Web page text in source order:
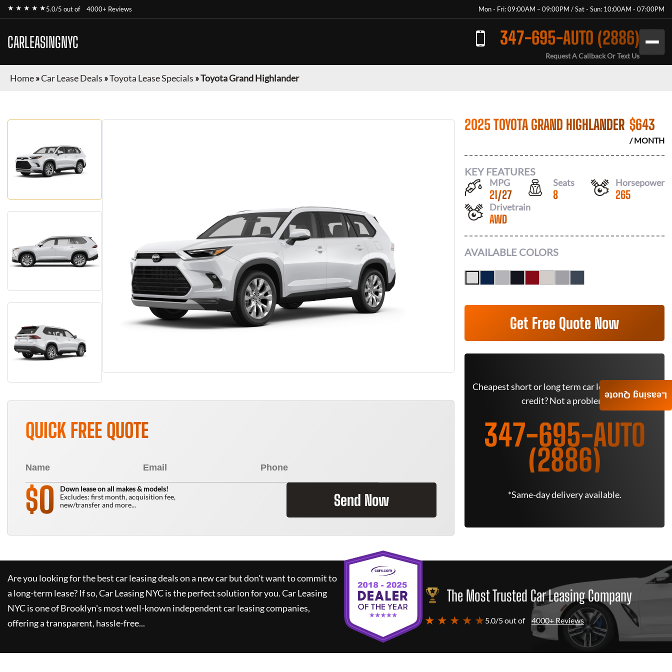
★ ★ ★ ★ ★5.0/5 out of 4000+ Reviews Mon - Fri: 09:00AM – 09:00PM / Sat - Sun: 10:00AM - 07:00PM
CARLEASINGNYC 347-695-AUTO (2886)
Request A Callback Or Text Us
Home»Car Lease Deals »Toyota Lease Specials »Toyota Grand Highlander
QUICK FREE QUOTE
$0
Down lease on all makes & models!
Excludes: first month, acquisition fee,
new/transfer and more...
Send Now
2025 TOYOTA GRAND HIGHLANDER $643
/ MONTH
KEY FEATURES
MPG
21/27
Seats
8
Horsepower
265
Drivetrain
AWD
AVAILABLE COLORS
Get Free Quote Now
Cheapest short or long term car lease deals. Bad
credit? Not a problem.
347-695-AUTO
(2886)
*Same-day delivery available.
Are you looking for the best car leasing deals on a new car but don't want to commit to
a long-term lease? If so,Car Leasing NYCis the perfect solution for you.Car Leasing
NYCis one of Brooklyn's most well-known independent car leasing companies,
offering a transparent, hassle-free...
The Most Trusted Car Leasing Company
★ ★ ★ ★ ★5.0/5 out of 4000+ Reviews
Leasing Quote